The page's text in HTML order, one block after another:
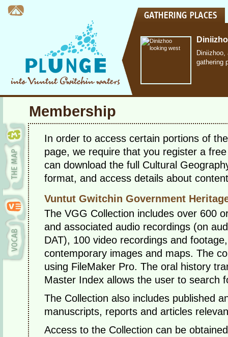
Diniizhoo,
gathering
Membership
In order to access certain portions of
page, we require that you register a
can download the full Cultural
format, and access details about
Vuntut Gwitchin Government
The VGG Collection includes over 600
and associated audio recordings (on
DAT), 100 video recordings and
contemporary images and maps. The
using FileMaker Pro. The oral history
Master Index allows the user to search
The Collection also includes published
manuscripts, reports and articles
Access to the Collection can be